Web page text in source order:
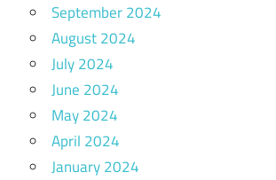
September 2024
August 2024
July 2024
June 2024
May 2024
April 2024
January 2024